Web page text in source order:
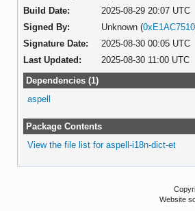
Build Date:
2025-08-29 20:07 UTC
Signed By:
Unknown (0xE1AC7510
Signature Date:
2025-08-30 00:05 UTC
Last Updated:
2025-08-30 11:00 UTC
Dependencies (1)
aspell
Package Contents
View the file list for aspell-i18n-dict-et
Website